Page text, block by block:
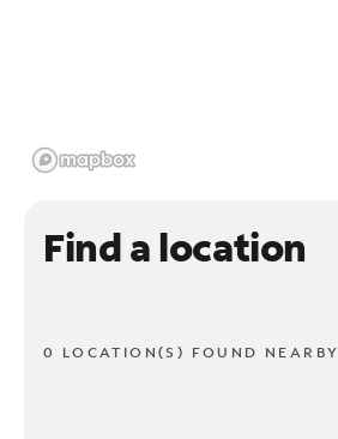
Find a location
0 LOCATION(S) FOUND NEARBY